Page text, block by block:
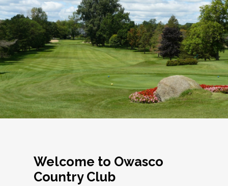
Welcome to Owasco
Country Club